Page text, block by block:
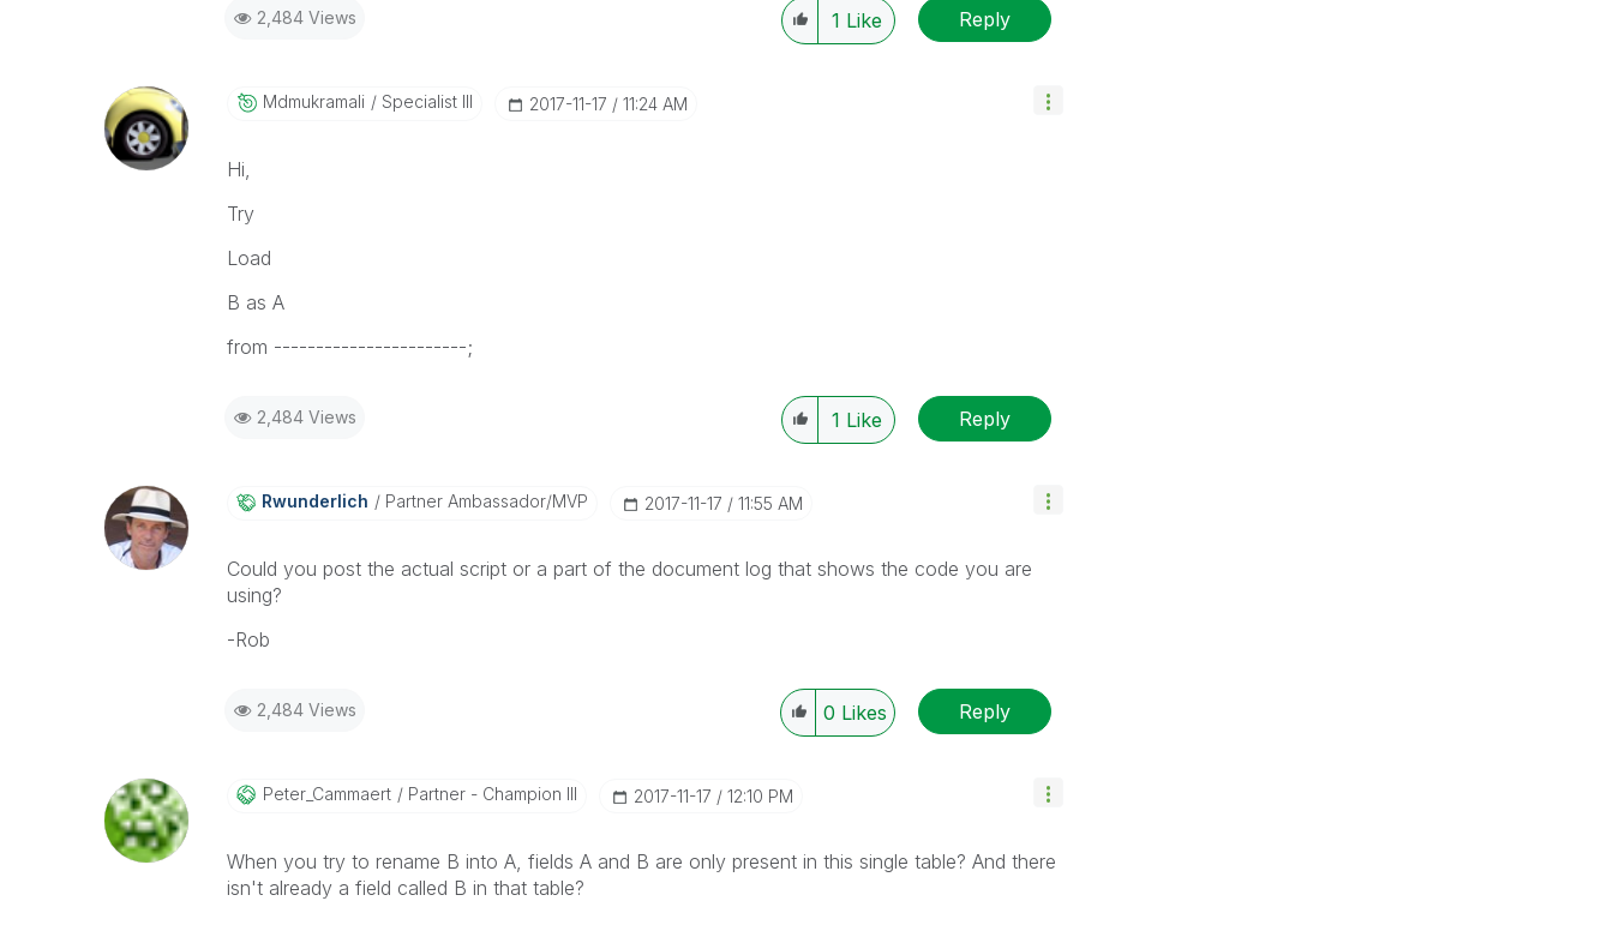
2,484 Views 1 Like Reply
Mdmukramali Specialist III ‎2017-11-17 11:24 AM
Hi,
Try
Load
B as A
from -----------------------;
2,484 Views 1 Like Reply
Rwunderlich Partner Ambassador/MVP ‎2017-11-17 11:55 AM
Could you post the actual script or a part of the document log that shows the code you are
using?
-Rob
2,484 Views 0 Likes Reply
Peter_Cammaert Partner - Champion III ‎2017-11-17 12:10 PM
When you try to rename B into A, fields A and B are only present in this single table? And there
isn't already a field called B in that table?